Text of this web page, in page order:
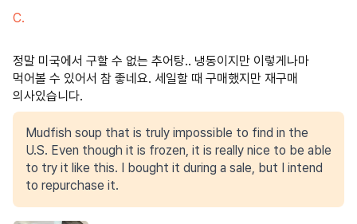
C.
정말 미국에서 구할 수 없는 추어탕.. 냉동이지만 이렇게나마
먹어볼 수 있어서 참 좋네요. 세일할 때 구매했지만 재구매
의사있습니다.
Mudfish soup that is truly impossible to find in the
U.S. Even though it is frozen, it is really nice to be able
to try it like this. I bought it during a sale, but I intend
to repurchase it.